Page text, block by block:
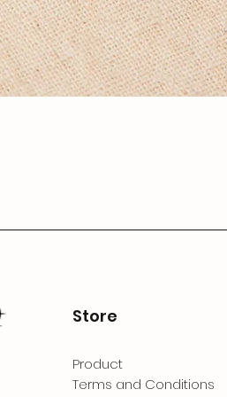
Store
Product
Terms and Conditions